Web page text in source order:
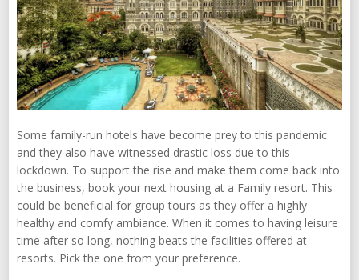
Some family-run hotels have become prey to this pandemic
and they also have witnessed drastic loss due to this
lockdown. To support the rise and make them come back into
the business, book your next housing at a Family resort. This
could be beneficial for group tours as they offer a highly
healthy and comfy ambiance. When it comes to having leisure
time after so long, nothing beats the facilities offered at
resorts. Pick the one from your preference.